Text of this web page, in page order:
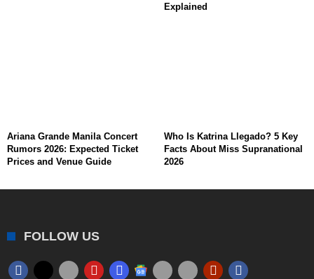
Explained
Ariana Grande Manila Concert
Rumors 2026: Expected Ticket
Prices and Venue Guide
Who Is Katrina Llegado? 5 Key
Facts About Miss Supranational
2026
FOLLOW US